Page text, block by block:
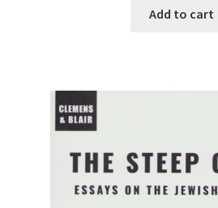
Add to cart